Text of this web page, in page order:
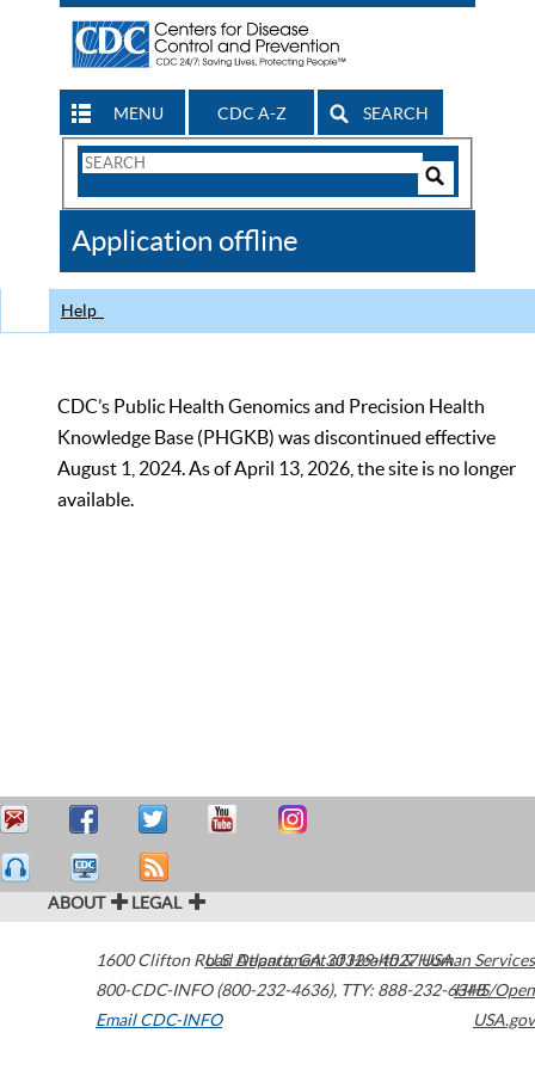
MENU CDC A-Z SEARCH
Search
CDC
Application offline
Help
CDC’s Public Health Genomics and Precision Health
Knowledge Base (PHGKB) was discontinued effective
August 1, 2024. As of April 13, 2026, the site is no longer
available.
ABOUT LEGAL
1600 Clifton Road Atlanta,GA30329-4027USA
800-CDC-INFO (800-232-4636), TTY: 888-232-6348
Email CDC-INFO
U.S. Department of Health & Human Services
HHS/Open
USA.gov